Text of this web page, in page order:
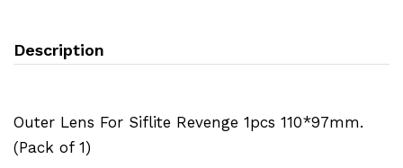
Description
Outer Lens For Siflite Revenge 1pcs 110*97mm.
(Pack of 1)